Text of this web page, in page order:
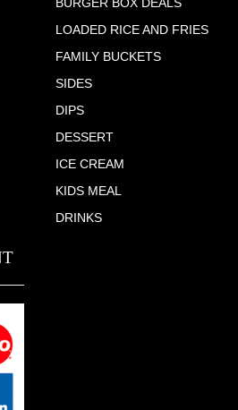
LOADED RICE AND FRIES
FAMILY BUCKETS
SIDES
DIPS
DESSERT
ICE CREAM
KIDS MEAL
DRINKS